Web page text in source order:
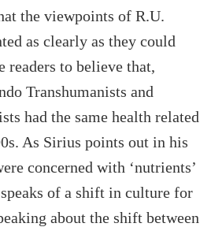
the viewpoints of R.U.
as clearly as they could
readers to believe that,
Transhumanists and
had the same health related
As Sirius points out in his
concerned with ‘nutrients’
of a shift in culture for
about the shift between